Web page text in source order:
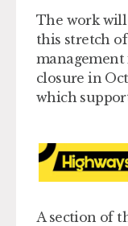
The work
this stretch
management
closure in
which
A section of